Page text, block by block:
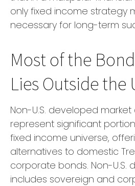
only fixed income strategy
necessary for long-term
Most of the
Lies Outside the
Non-U.S. developed
represent significant
fixed income universe,
alternatives to domestic
corporate bonds. Non-U.S.
includes sovereign and